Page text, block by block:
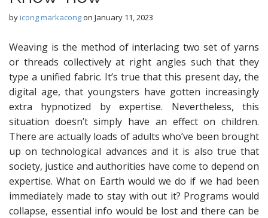
byicong markacongon January 11, 2023
Weaving is the method of interlacing two set of yarns
or threads collectively at right angles such that they
type a unified fabric. It’s true that this present day, the
digital age, that youngsters have gotten increasingly
extra hypnotized by expertise. Nevertheless, this
situation doesn’t simply have an effect on children.
There are actually loads of adults who’ve been brought
up on technological advances and it is also true that
society, justice and authorities have come to depend on
expertise. What on Earth would we do if we had been
immediately made to stay with out it? Programs would
collapse, essential info would be lost and there can be